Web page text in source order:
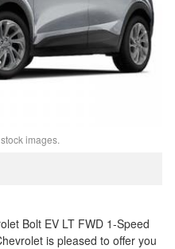
images.
Bolt EV LT FWD 1-Speed
is pleased to offer you